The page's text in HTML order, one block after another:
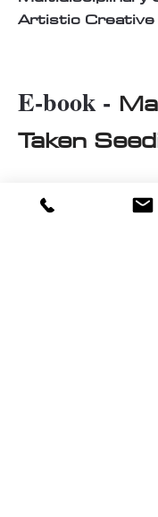
Artistic Creative
E-book -
Taken
This e-book is